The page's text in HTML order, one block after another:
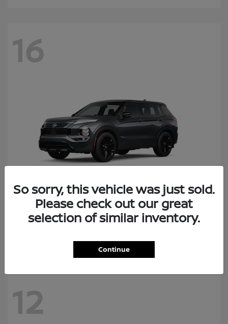
16
NissanRogue Plug-In Hybrid
12
So sorry, this vehicle was just sold.
Please check out our great
selection of similar inventory.
Continue